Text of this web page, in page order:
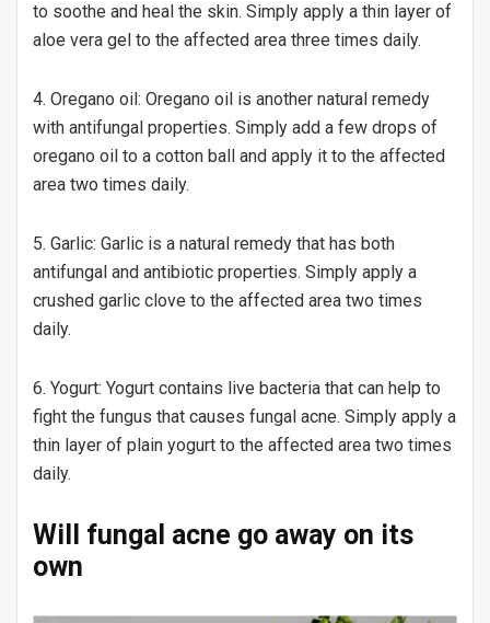
to soothe and heal the skin. Simply apply a thin layer of
aloe vera gel to the affected area three times daily.
4. Oregano oil: Oregano oil is another natural remedy
with antifungal properties. Simply add a few drops of
oregano oil to a cotton ball and apply it to the affected
area two times daily.
5. Garlic: Garlic is a natural remedy that has both
antifungal and antibiotic properties. Simply apply a
crushed garlic clove to the affected area two times
daily.
6. Yogurt: Yogurt contains live bacteria that can help to
fight the fungus that causes fungal acne. Simply apply a
thin layer of plain yogurt to the affected area two times
daily.
Will fungal acne go away on its
own